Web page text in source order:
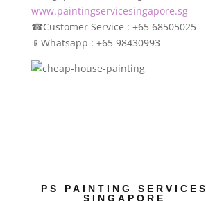
www.paintingservicesingapore.sg
☎Customer Service : +65 68505025
📱 Whatsapp : +65 98430993
PS PAINTING SERVICES
SINGAPORE